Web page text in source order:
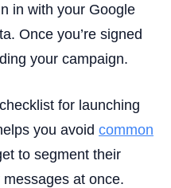
in with your Google
Once you’re signed
your campaign.
for launching
you avoid common
to segment their
at once.